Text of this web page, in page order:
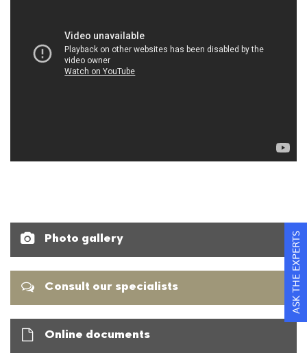
Photo gallery
Consult our specialists
Online documents
ASK THE EXPERTS